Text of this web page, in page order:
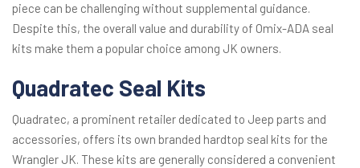
piece can be challenging without supplemental guidance.
Despite this, the overall value and durability of Omix-ADA seal
kits make them a popular choice among JK owners.
Quadratec Seal Kits
Quadratec, a prominent retailer dedicated to Jeep parts and
accessories, offers its own branded hardtop seal kits for the
Wrangler JK. These kits are generally considered a convenient